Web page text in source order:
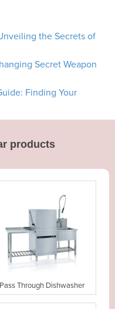
the Secrets of
Secret Weapon
Finding Your
products
Pass Through Dishwasher